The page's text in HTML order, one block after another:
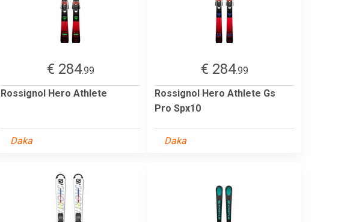
€ 284.99
Rossignol Hero Athlete
Daka
€ 284.99
Rossignol Hero Athlete Gs
Pro Spx10
Daka